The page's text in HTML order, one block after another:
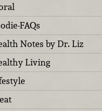
FAQs
Notes by Dr. Liz
Living